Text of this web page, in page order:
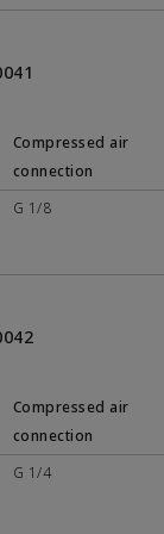
Compressed air
connection
G 1/8
Compressed air
connection
G 1/4